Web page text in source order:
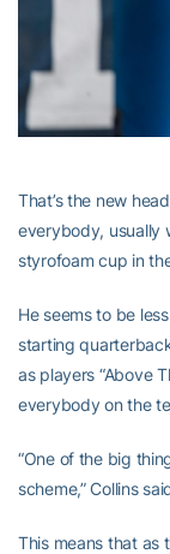
That’s the new
everybody, usually
styrofoam cup in
He seems to be
starting
as players “Above
everybody on the
“One of the big
scheme,” Collins
This means that as